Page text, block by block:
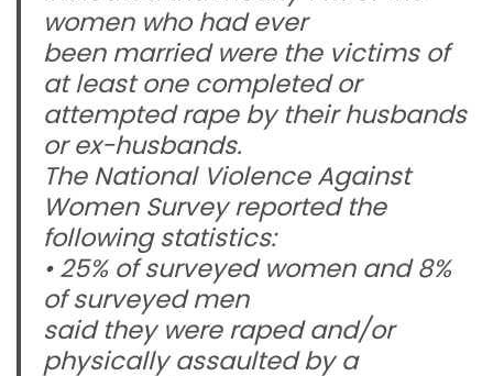
women who had ever
been married were the victims of
at least one completed or
attempted rape by their husbands
or ex-husbands.
The National Violence Against
Women Survey reported the
following statistics:
• 25% of surveyed women and 8%
of surveyed men
said they were raped and/or
physically assaulted by a